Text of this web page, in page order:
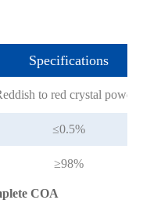
Specifications
to red crystal powder
≤0.5%
≥98%
COA